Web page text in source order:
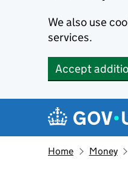
We also use
services.
Accept
Navigation
Home Money